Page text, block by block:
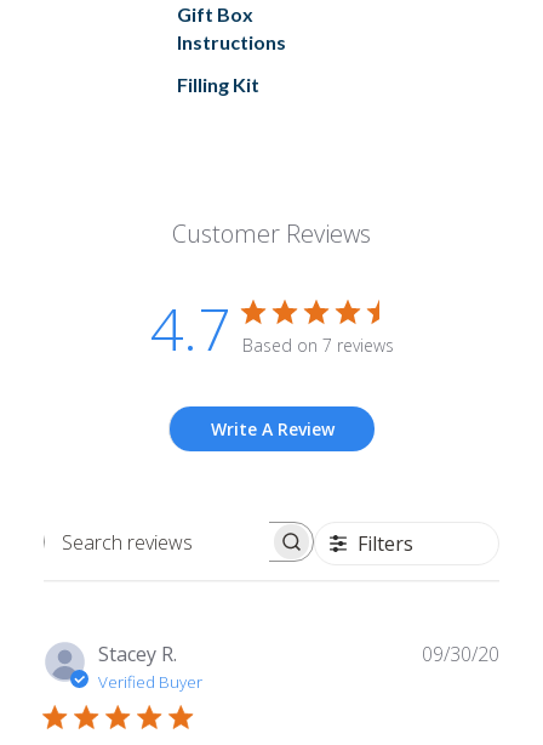
Gift Box
Instructions
Filling Kit
Customer Reviews
4.7 Based on 7 reviews
Write A Review
Search
Filters
Stacey R.
Verified Buyer
09/30/20